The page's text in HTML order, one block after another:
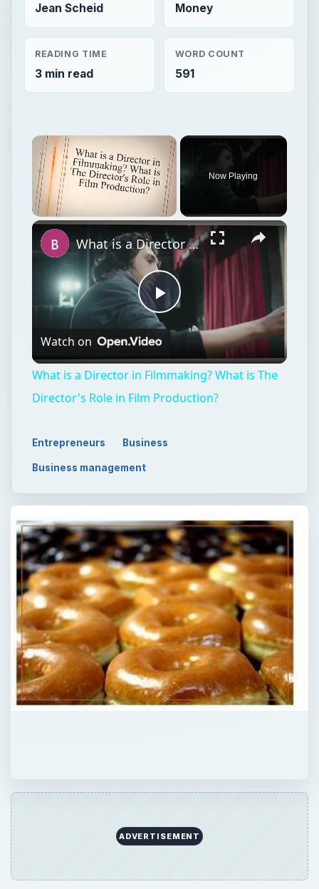
Jean Scheid Money
READING TIME
3 min read
WORD COUNT
591
Unmute
Now Playing
Play
Video
What is a Director in Filmmaking? What is The Director's Role in Film Production?
Watch on
What is a Director in Filmmaking? What is The
Director's Role in Film Production?
Entrepreneurs Business
Business management
ADVERTISEMENT